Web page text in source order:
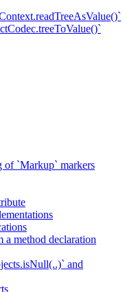
of `Markup` markers
a method declaration
and